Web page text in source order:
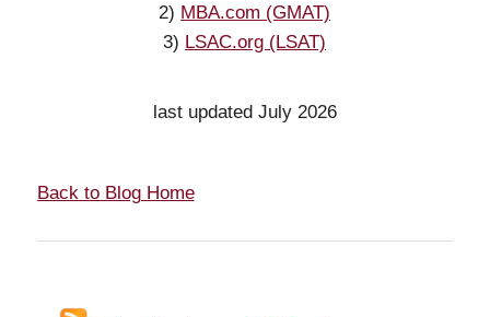
2) MBA.com (GMAT)
3) LSAC.org (LSAT)
last updated July 2026
Back to Blog Home